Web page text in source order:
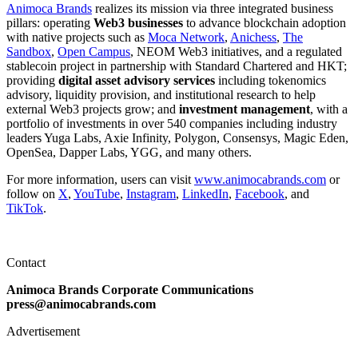
Animoca Brands realizes its mission via three integrated business
pillars: operating Web3 businesses to advance blockchain adoption
with native projects such as Moca Network, Anichess, The
Sandbox, Open Campus, NEOM Web3 initiatives, and a regulated
stablecoin project in partnership with Standard Chartered and HKT;
providing digital asset advisory services including tokenomics
advisory, liquidity provision, and institutional research to help
external Web3 projects grow; and investment management, with a
portfolio of investments in over 540 companies including industry
leaders Yuga Labs, Axie Infinity, Polygon, Consensys, Magic Eden,
OpenSea, Dapper Labs, YGG, and many others.
For more information, users can visit www.animocabrands.com or
follow on X, YouTube, Instagram, LinkedIn, Facebook, and
TikTok.
Contact
Animoca Brands Corporate Communications
press@animocabrands.com
Advertisement